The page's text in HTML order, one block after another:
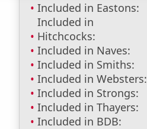
Included in Eastons:
Included in
Hitchcocks:
Included in Naves:
Included in Smiths:
Included in Websters:
Included in Strongs:
Included in Thayers:
Included in BDB: